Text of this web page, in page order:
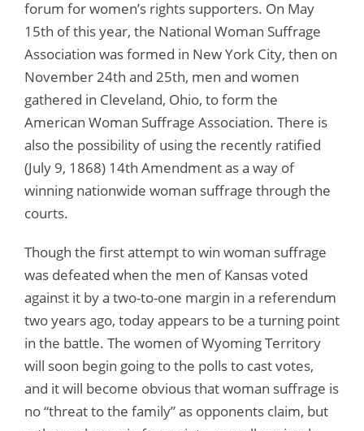
forum for women’s rights supporters. On May
15th of this year, the National Woman Suffrage
Association was formed in New York City, then on
November 24th and 25th, men and women
gathered in Cleveland, Ohio, to form the
American Woman Suffrage Association. There is
also the possibility of using the recently ratified
(July 9, 1868) 14th Amendment as a way of
winning nationwide woman suffrage through the
courts.
Though the first attempt to win woman suffrage
was defeated when the men of Kansas voted
against it by a two-to-one margin in a referendum
two years ago, today appears to be a turning point
in the battle. The women of Wyoming Territory
will soon begin going to the polls to cast votes,
and it will become obvious that woman suffrage is
no “threat to the family” as opponents claim, but